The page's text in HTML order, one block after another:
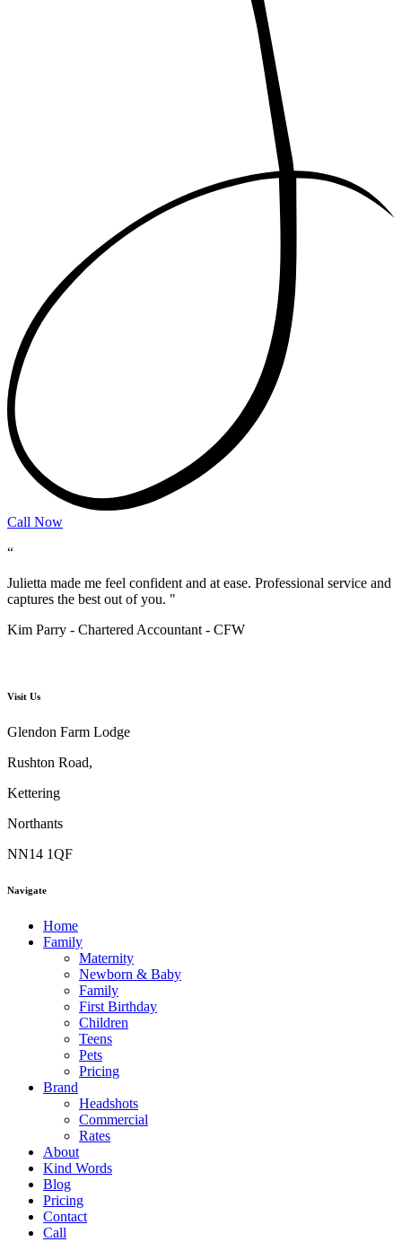
Call Now
“
Julietta made me feel confident and at ease. Professional service and
captures the best out of you. "
Kim Parry - Chartered Accountant​ - CFW
Visit Us
Glendon Farm Lodge
Rushton Road,
Kettering
Northants
NN14 1QF
Navigate
Home
Family
Maternity
Newborn & Baby
Family
First Birthday
Children
Teens
Pets
Pricing
Brand
Headshots
Commercial
Rates
About
Kind Words
Blog
Pricing
Contact
Call